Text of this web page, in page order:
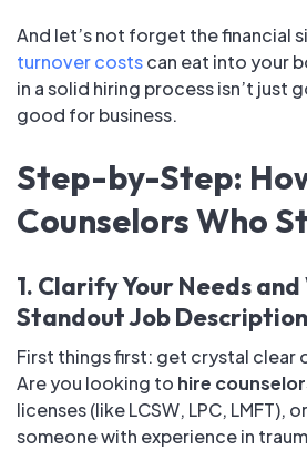
And let’s not forget the financial
turnover costscan eat into your
in a solid hiring process isn’t just
good for business.
Step-by-Step:
Counselors Who
1. Clarify Your Needs
Standout Job Description
First things first: get crystal clear
Are you looking to hire
licenses (like LCSW, LPC, LMFT),
someone with experience in